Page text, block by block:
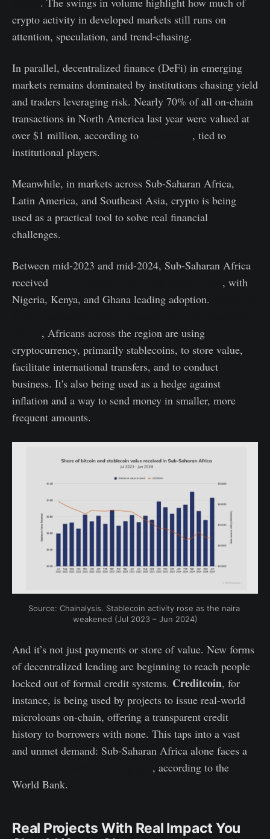
crypto activity in developed markets still runs on
attention, speculation, and trend-chasing.
In parallel, decentralized finance (DeFi) in emerging
markets remains dominated by institutions chasing yield
and traders leveraging risk. Nearly 70% of all on-chain
transactions in North America last year were valued at
over $1 million, according to
, tied to
institutional players.
Meanwhile, in markets across Sub-Saharan Africa,
Latin America, and Southeast Asia, crypto is being
used as a practical tool to solve real financial
challenges.
Between mid-2023 and mid-2024, Sub-Saharan Africa
received
, with
Nigeria, Kenya, and Ghana leading adoption.
, Africans across the region are using
cryptocurrency, primarily stablecoins, to store value,
facilitate international transfers, and to conduct
business. It's also being used as a hedge against
inflation and a way to send money in smaller, more
frequent amounts.
Source: Chainalysis. Stablecoin activity rose as the naira
weakened (Jul 2023 – Jun 2024)
And it’s not just payments or store of value. New forms
of decentralized lending are beginning to reach people
locked out of formal credit systems. Creditcoin, for
instance, is being used by projects to issue real-world
microloans on-chain, offering a transparent credit
history to borrowers with none. This taps into a vast
and unmet demand: Sub-Saharan Africa alone faces a
, according to the
World Bank.
Real Projects With Real Impact You